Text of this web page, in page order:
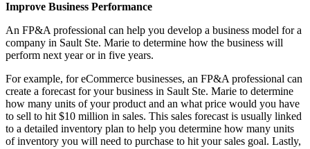
Improve Business Performance
An FP&A professional can help you develop a business model for a
company in Sault Ste. Marie to determine how the business will
perform next year or in five years.
For example, for eCommerce businesses, an FP&A professional can
create a forecast for your business in Sault Ste. Marie to determine
how many units of your product and an what price would you have
to sell to hit $10 million in sales. This sales forecast is usually linked
to a detailed inventory plan to help you determine how many units
of inventory you will need to purchase to hit your sales goal. Lastly,